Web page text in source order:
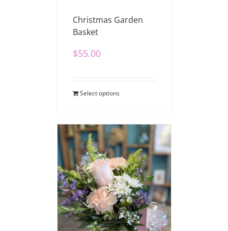
Christmas Garden
Basket
$55.00
Select options